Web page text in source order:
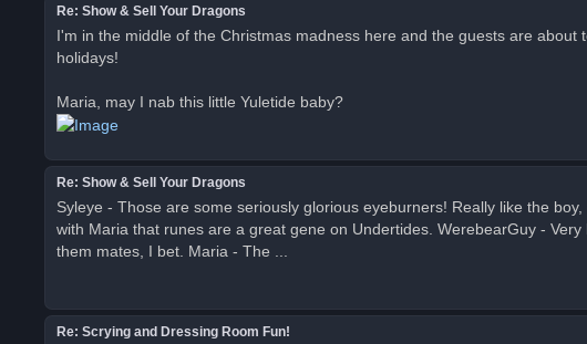
Re: Show & Sell Your Dragons
I'm in the middle of the Christmas madness here and the guests are
holidays!
Maria, may I nab this little Yuletide baby?
Re: Show & Sell Your Dragons
Syleye - Those are some seriously glorious eyeburners! Really like the
with Maria that runes are a great gene on Undertides. WerebearGuy -
them mates, I bet. Maria - The ...
Re: Scrying and Dressing Room Fun!